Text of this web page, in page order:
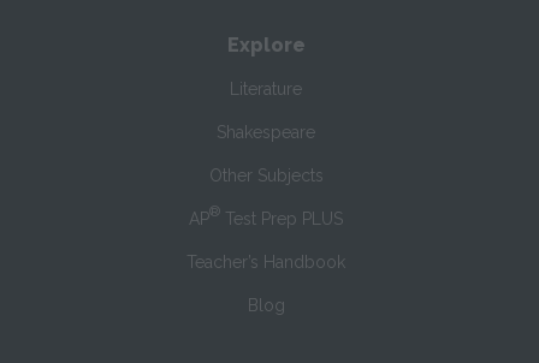
Explore
Literature
Shakespeare
Other Subjects
AP® Test Prep PLUS
Teacher’s Handbook
Blog